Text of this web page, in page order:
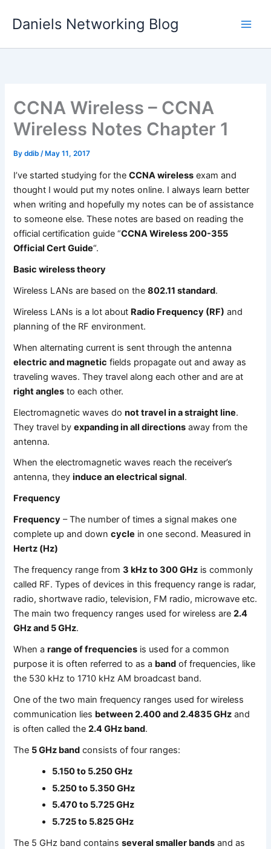
Daniels Networking Blog
CCNA Wireless – CCNA
Wireless Notes Chapter 1
Byddib/ May 11, 2017
I’ve started studying for theCCNA wireless exam and
thought I would put my notes online. I always learn better
when writing and hopefully my notes can be of assistance
to someone else. These notes are based on reading the
official certification guide “CCNA Wireless 200-355
Official Cert Guide“.
Basic wireless theory
Wireless LANs are based on the802.11 standard.
Wireless LANs is a lot about Radio Frequency (RF) and
planning of the RF environment.
When alternating current is sent through the antenna
electric and magnetic fields propagate out and away as
traveling waves. They travel along each other and are at
right angles to each other.
Electromagnetic waves donot travel in a straight line.
They travel byexpanding in all directions away from the
antenna.
When the electromagnetic waves reach the receiver’s
antenna, theyinduce an electrical signal.
Frequency
Frequency – The number of times a signal makes one
complete up and downcycle in one second. Measured in
Hertz (Hz)
The frequency range from3 kHz to 300 GHz is commonly
called RF. Types of devices in this frequency range is radar,
radio, shortwave radio, television, FM radio, microwave etc.
The main two frequency ranges used for wireless are2.4
GHz and 5 GHz.
When arange of frequencies is used for a common
purpose it is often referred to as a band of frequencies, like
the 530 kHz to 1710 kHz AM broadcast band.
One of the two main frequency ranges used for wireless
communication lies between 2.400 and 2.4835 GHz and
is often called the2.4 GHz band.
The 5 GHz band consists of four ranges:
5.150 to 5.250 GHz
5.250 to 5.350 GHz
5.470 to 5.725 GHz
5.725 to 5.825 GHz
The 5 GHz band containsseveral smaller bands and as